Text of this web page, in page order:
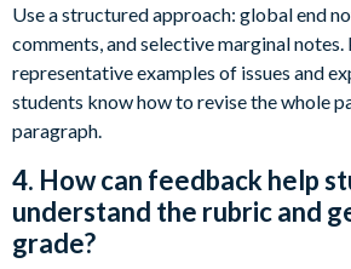
Use a structured approach: global end
comments, and selective marginal
representative examples of issues and
students know how to revise the whole
paragraph.
4. How can feedback help
understand the rubric and
grade?